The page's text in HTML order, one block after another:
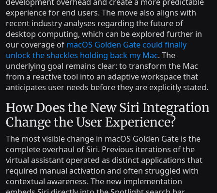
experience for end users. The move also aligns with
recent industry analyses regarding the future of
desktop computing, which can be explored further in
our coverage ofmacOS Golden Gate could finally
unlock the shackles holding back my Mac. The
underlying goal remains clear: to transform the Mac
from a reactive tool into an adaptive workspace that
anticipates user needs before they are explicitly stated.
How Does the New Siri Integration
Change the User Experience?
The most visible change in macOS Golden Gate is the
complete overhaul of Siri. Previous iterations of the
virtual assistant operated as distinct applications that
required manual activation and often struggled with
contextual awareness. The new implementation